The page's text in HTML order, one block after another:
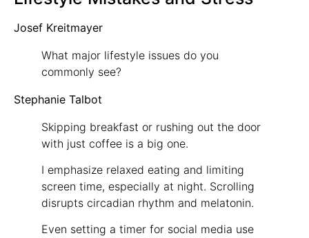
Josef Kreitmayer
What major lifestyle issues do you
commonly see?
Stephanie Talbot
Skipping breakfast or rushing out the door
with just coffee is a big one.
I emphasize relaxed eating and limiting
screen time, especially at night. Scrolling
disrupts circadian rhythm and melatonin.
Even setting a timer for social media use